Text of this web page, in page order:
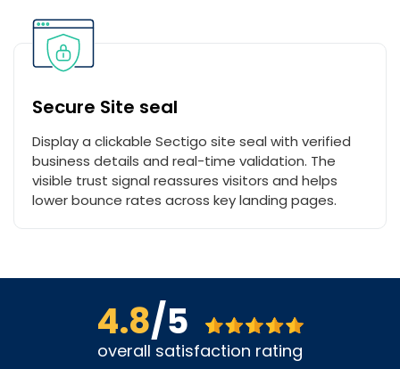
Secure Site seal
Display a clickable Sectigo site seal with verified
business details and real-time validation. The
visible trust signal reassures visitors and helps
lower bounce rates across key landing pages.
4.8/5
overall satisfaction rating